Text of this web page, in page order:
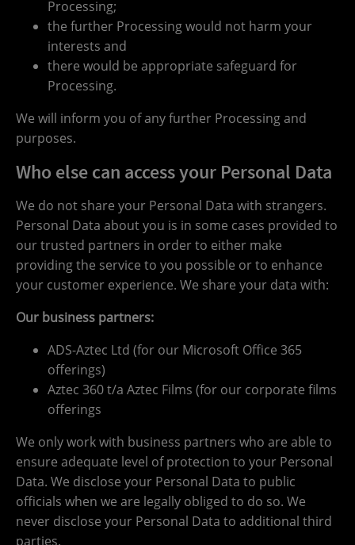
Processing;
the further Processing would not harm your
interests and
there would be appropriate safeguard for
Processing.
We will inform you of any further Processing and
purposes.
Who else can access your Personal Data
We do not share your Personal Data with strangers.
Personal Data about you is in some cases provided to
our trusted partners in order to either make
providing the service to you possible or to enhance
your customer experience. We share your data with:
Our business partners:
ADS-Aztec Ltd (for our Microsoft Office 365
offerings)
Aztec 360 t/a Aztec Films (for our corporate films
offerings
We only work with business partners who are able to
ensure adequate level of protection to your Personal
Data. We disclose your Personal Data to public
officials when we are legally obliged to do so. We
never disclose your Personal Data to additional third
parties.